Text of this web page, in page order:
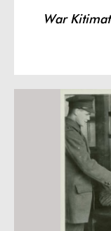
War Kitimat